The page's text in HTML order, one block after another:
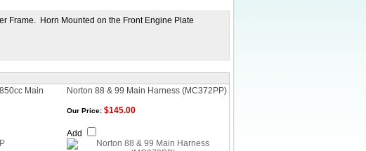
Frame. Horn Mounted on the Front Engine Plate
Main
Norton 88 & 99 Main Harness (MC372PP)
Our Price: $145.00
Add